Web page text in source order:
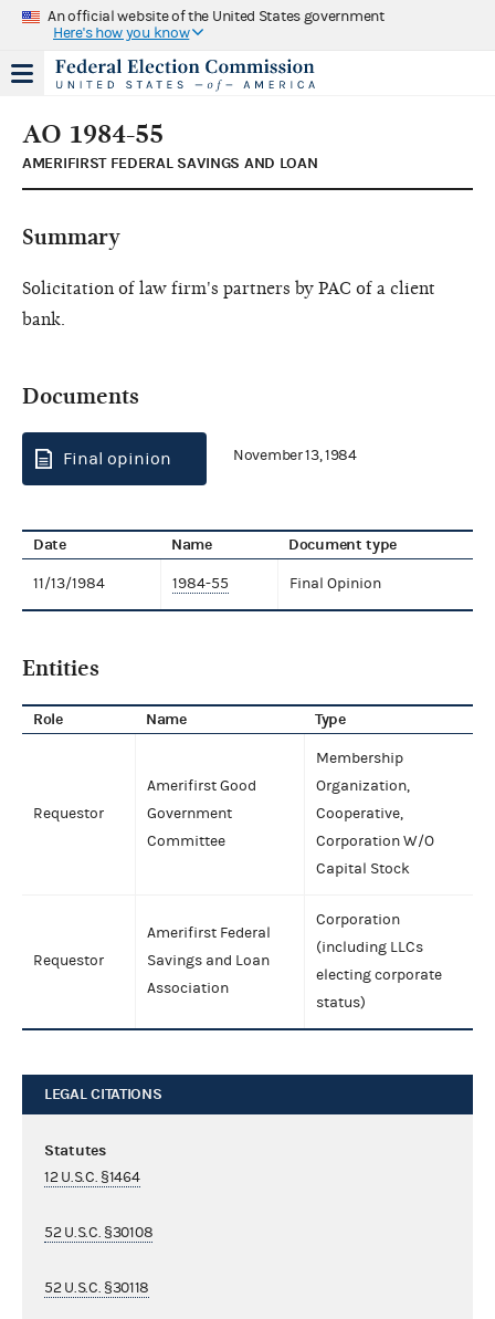
An official website of the United States government
Here's how you know
AO 1984-55
AMERIFIRST FEDERAL SAVINGS AND LOAN
Summary
Solicitation of law firm's partners by PAC of a client
bank.
Documents
Final opinion November 13, 1984
Date Name Document type
11/13/1984 1984-55 Final Opinion
Entities
Role Name Type
Requestor
Amerifirst Good
Government
Committee
Membership
Organization,
Cooperative,
Corporation W/O
Capital Stock
Requestor
Amerifirst Federal
Savings and Loan
Association
Corporation
(including LLCs
electing corporate
status)
LEGAL CITATIONS
Statutes
12 U.S.C. §1464
52 U.S.C. §30108
52 U.S.C. §30118